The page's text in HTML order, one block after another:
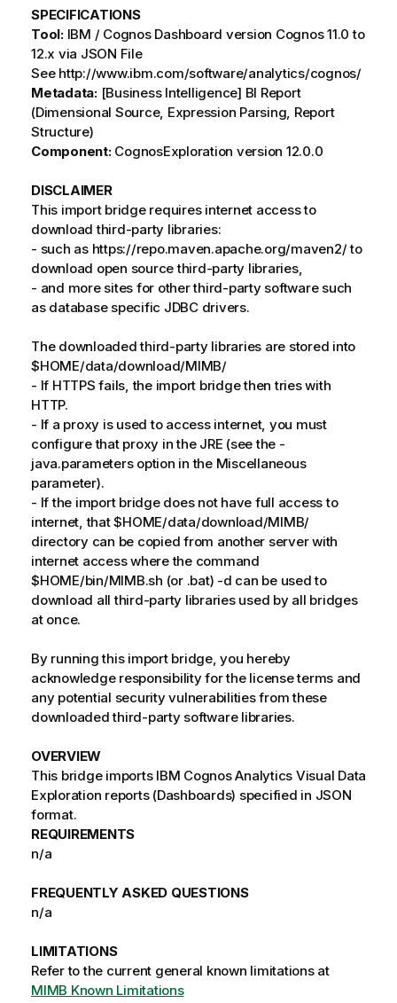
SPECIFICATIONS
Tool:IBM / Cognos Dashboard version Cognos 11.0 to
12.x via JSON File
See http://www.ibm.com/software/analytics/cognos/
Metadata:[Business Intelligence] BI Report
(Dimensional Source, Expression Parsing, Report
Structure)
Component:CognosExploration version 12.0.0
DISCLAIMER
This import bridge requires internet access to
download third-party libraries:
- such as https://repo.maven.apache.org/maven2/ to
download open source third-party libraries,
- and more sites for other third-party software such
as database specific JDBC drivers.
The downloaded third-party libraries are stored into
$HOME/data/download/MIMB/
- If HTTPS fails, the import bridge then tries with
HTTP.
- If a proxy is used to access internet, you must
configure that proxy in the JRE (see the -
java.parameters option in the Miscellaneous
parameter).
- If the import bridge does not have full access to
internet, that $HOME/data/download/MIMB/
directory can be copied from another server with
internet access where the command
$HOME/bin/MIMB.sh (or .bat) -d can be used to
download all third-party libraries used by all bridges
at once.
By running this import bridge, you hereby
acknowledge responsibility for the license terms and
any potential security vulnerabilities from these
downloaded third-party software libraries.
OVERVIEW
This bridge imports IBM Cognos Analytics Visual Data
Exploration reports (Dashboards) specified in JSON
format.
REQUIREMENTS
n/a
FREQUENTLY ASKED QUESTIONS
n/a
LIMITATIONS
Refer to the current general known limitations at
MIMB Known Limitations